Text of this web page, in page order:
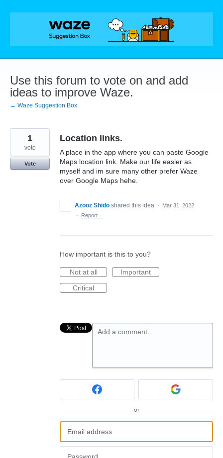
Skip
Use this forum to vote on and add
ideas to improve Waze.
← Waze Suggestion Box
Location links.
A place in the app where you can paste Google
Maps location link. Make our life easier as
myself and im sure many other prefer Waze
over Google Maps hehe.
1
vote
Vote
Azooz Shido shared this idea ·
Mar 31, 2022
·
Report…
How important is this to you?
Not at all
Important
Critical
Add a comment…
or